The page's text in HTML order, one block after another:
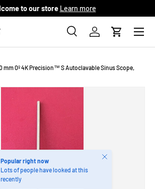
to our store Learn more
SearchLog inCart
Menu
mm 0º 4K Precision™ S Autoclavable Sinus Scope,
Popular right now
Lots of people have looked at this
recently
Close